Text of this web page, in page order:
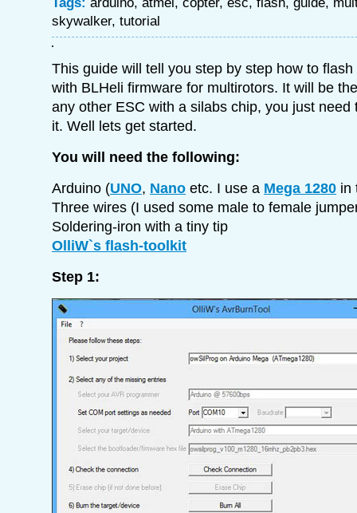
skywalker, tutorial
This guide will tell you step by step how to
with BLHeli firmware for multirotors. It will be
any other ESC with a silabs chip, you just need
it. Well lets get started.
You will need the following:
Arduino (UNO, Nano etc. I use a Mega 1280 in
Three wires (I used some male to female
Soldering-iron with a tiny tip
OlliW`s flash-toolkit
Step 1: